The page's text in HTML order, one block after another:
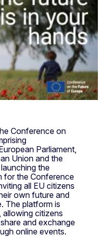
Conference on
Parliament,
Union and the
the
for the Conference
all EU citizens
own future and
The platform is
allowing citizens
and exchange
online events.